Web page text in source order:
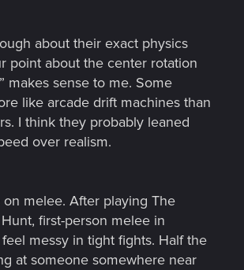
about their exact physics
point about the center rotation
makes sense to me. Some
like arcade drift machines than
I think they probably leaned
over realism.
melee. After playing The
first-person melee in
messy in tight fights. Half the
at someone somewhere near